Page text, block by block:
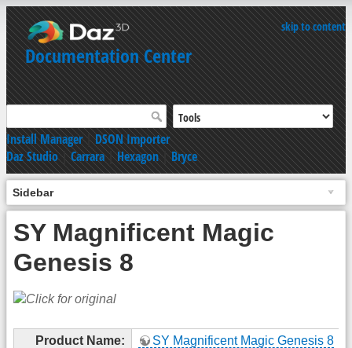
skip to content
Documentation Center
Install Manager|DSON Importer
Daz Studio|Carrara|Hexagon|Bryce
Sidebar
SY Magnificent Magic
Genesis 8
Product Name:
SY Magnificent Magic Genesis 8